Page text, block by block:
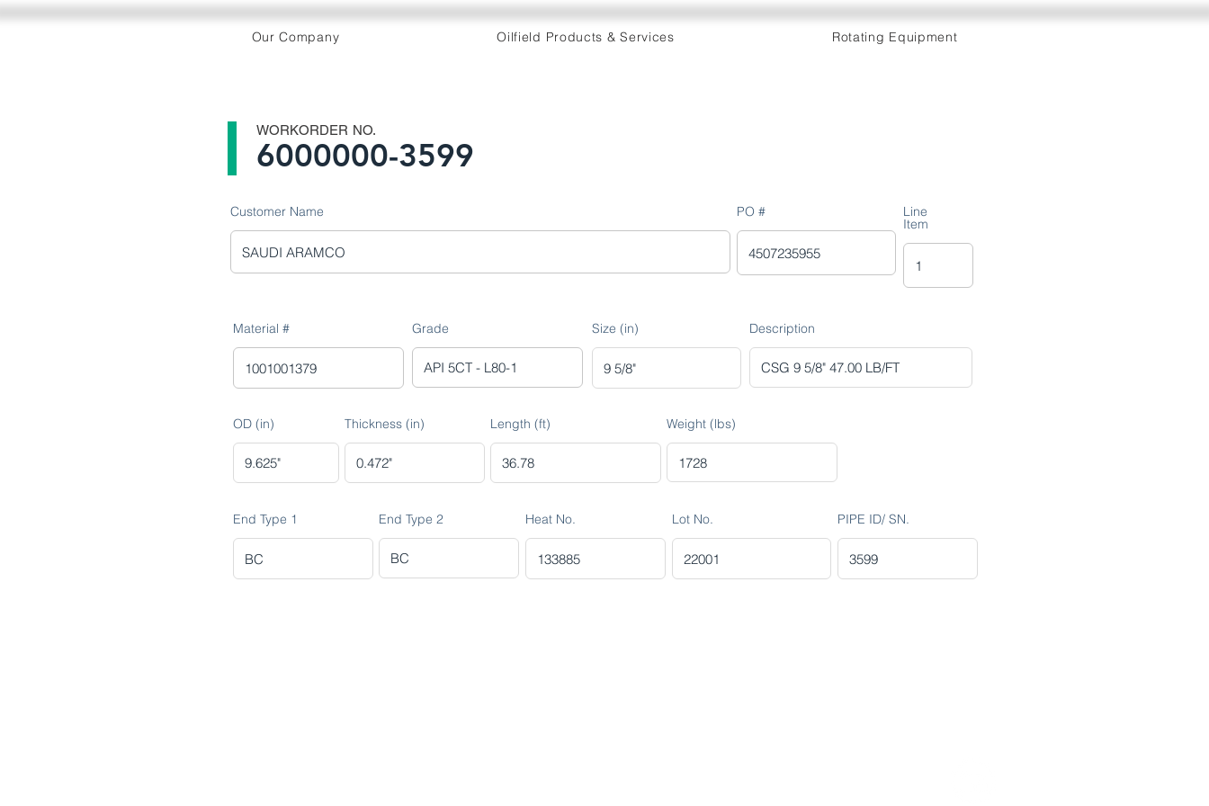
Our Company Oilfield Products & Services Rotating Equipment
6000000-3599
WORKORDER NO.
Customer Name PO # Line
Item
Material # Grade Size (in) Description
OD (in) Thickness (in) Length (ft) Weight (lbs)
End Type 1 End Type 2 Heat No. Lot No. PIPE ID/ SN.